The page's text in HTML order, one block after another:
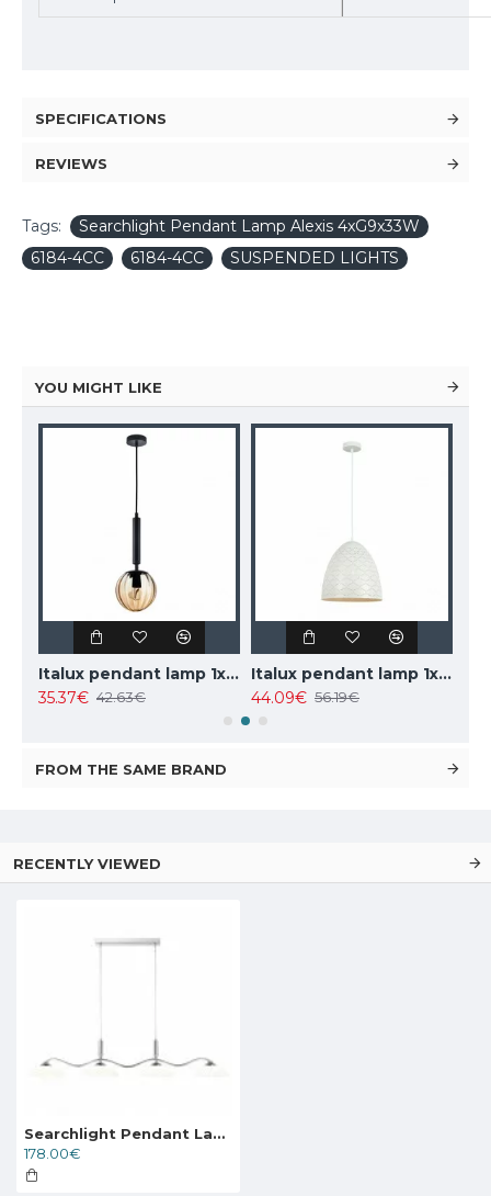
SPECIFICATIONS
REVIEWS
Tags:
Searchlight Pendant Lamp Alexis 4xG9x33W
6184-4CC
6184-4CC SUSPENDED LIGHTS
YOU MIGHT LIKE
Italux pendant lamp 1xE27x10W, amber and black, Ravena PND-2324-1 BK+AMB
35.37€ 42.63€
Italux pendant lamp 1xE27x40W, white, Leilani PND-43445-1L-WH
44.09€ 56.19€
FROM THE SAME BRAND
RECENTLY VIEWED
Searchlight Pendant Lamp Alexis 4xG9x33W, 6184-4CC
178.00€